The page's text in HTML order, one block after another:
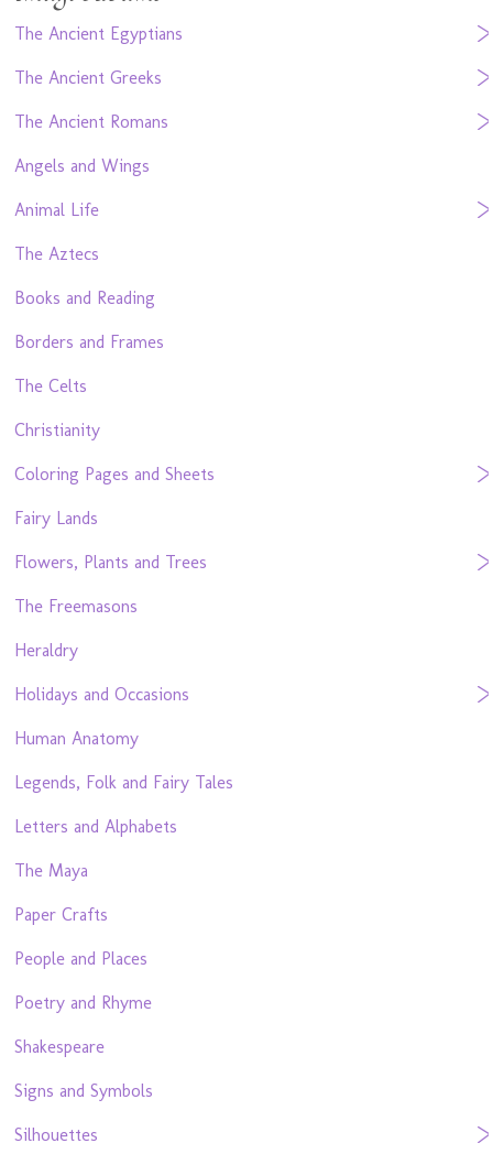
The Ancient Egyptians
The Ancient Greeks
The Ancient Romans
Angels and Wings
Animal Life
The Aztecs
Books and Reading
Borders and Frames
The Celts
Christianity
Coloring Pages and Sheets
Fairy Lands
Flowers, Plants and Trees
The Freemasons
Heraldry
Holidays and Occasions
Human Anatomy
Legends, Folk and Fairy Tales
Letters and Alphabets
The Maya
Paper Crafts
People and Places
Poetry and Rhyme
Shakespeare
Signs and Symbols
Silhouettes